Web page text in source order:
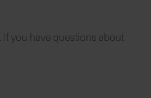
you have questions about